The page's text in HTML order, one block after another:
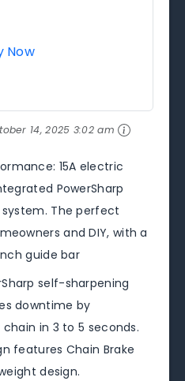
Now
14, 2025 3:02 am
15A electric
PowerSharp
The perfect
and DIY, with a
guide bar
self-sharpening
downtime by
in 3 to 5 seconds.
features Chain Brake
design.